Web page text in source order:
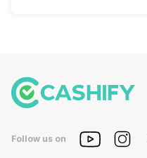
Follow us on